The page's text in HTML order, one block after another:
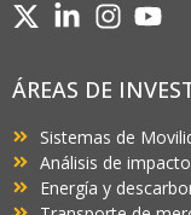
ÁREAS DE
Sistemas de
Análisis de
Energía y